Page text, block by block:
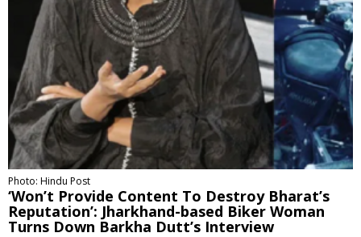
Photo: Hindu Post
‘Won’t Provide Content To Destroy Bharat’s
Reputation’: Jharkhand-based Biker Woman
Turns Down Barkha Dutt’s Interview